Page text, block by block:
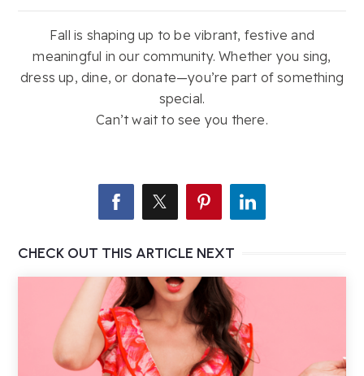
Fall is shaping up to be vibrant, festive and
meaningful in our community. Whether you sing,
dress up, dine, or donate—you’re part of something
special.
Can’t wait to see you there.
CHECK OUT THIS ARTICLE NEXT